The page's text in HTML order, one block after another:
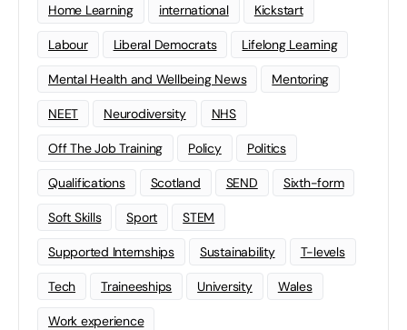
Home Learning international Kickstart
Labour Liberal Democrats Lifelong Learning
Mental Health and Wellbeing News Mentoring
NEET Neurodiversity NHS
Off The Job Training Policy Politics
Qualifications Scotland SEND Sixth-form
Soft Skills Sport STEM
Supported Internships Sustainability T-levels
Tech Traineeships University Wales
Work experience